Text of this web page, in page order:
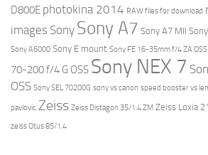
D800E photokina 2014 RAW files for download
images Sony Sony A7 Sony A7 MII
Sony A6000 Sony E mount Sony FE 16-35mm f/4 ZA
70-200 f/4 G OSS Sony NEX 7
OSS Sony SEL 70200G sony vs canon speed booster vs
pavlovic Zeiss Zeiss Distagon 35/1.4 ZM Zeiss Loxia
zeiss Otus 85/1.4